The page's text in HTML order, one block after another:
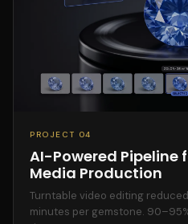
PROJECT 04
AI-Powered Pipeline
Media Production
Turntable video editing
minutes per gemstone.